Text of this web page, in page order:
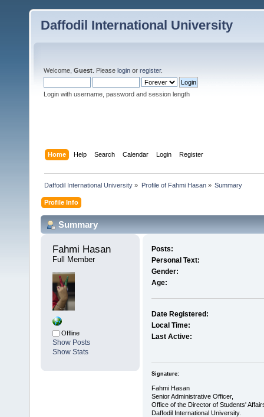
Daffodil International University
Welcome, Guest . Please login or register.
Login with username, password and session length
Home Help Search Calendar Login Register
Daffodil International University » Profile of Fahmi Hasan» Summary
Profile Info
Summary
Fahmi Hasan
Full Member
Offline
Show Posts
Show Stats
Posts:
Personal Text:
Gender:
Age:
Date Registered:
Local Time:
Last Active:
Signature:
Fahmi Hasan
Senior Administrative Officer,
Office of the Director of Students'
Daffodil International University.